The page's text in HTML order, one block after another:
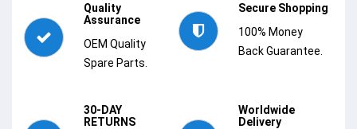
Quality
Assurance
OEM Quality
Spare Parts.
Secure Shopping
100% Money
Back Guarantee.
30-DAY
RETURNS
Worldwide
Delivery